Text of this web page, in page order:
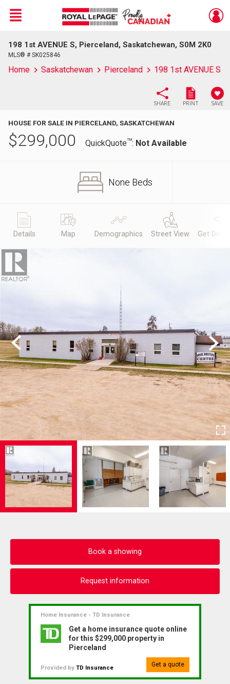
Live
En Direct
Menu
198 1st AVENUE S, Pierceland, Saskatchewan, S0M 2K0
MLS® # SK025846
Home Saskatchewan Pierceland 198 1st AVENUE S
SHARE PRINT SAVE
HOUSE FOR SALE IN PIERCELAND, SASKATCHEWAN
$299,000 QuickQuoteTM: Not Available
None Beds
Details Map Demographics Street View Get
Previous Next
Book a showing
Request information
Home Insurance - TD Insurance
Get a home insurance quote online
for this $299,000 property in
Pierceland
Provided by TD Insurance Get a quote